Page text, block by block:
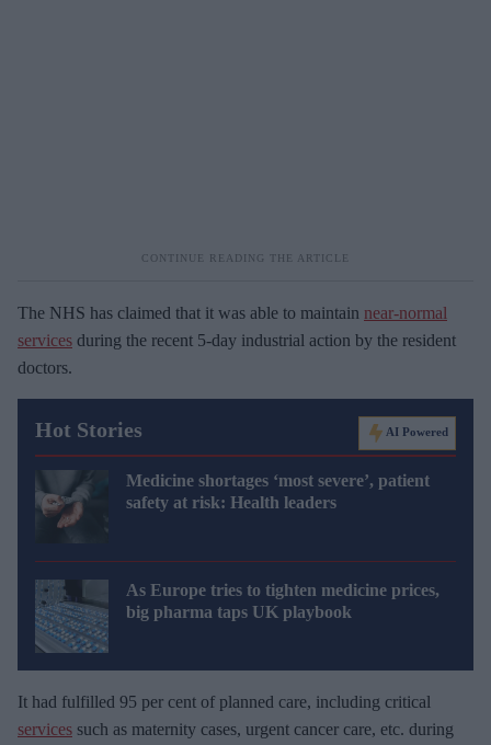
The NHS has claimed that it was able to maintain near-normal
services during the recent 5-day industrial action by the resident
doctors.
Hot Stories AI Powered
Medicine shortages ‘most severe’, patient
safety at risk: Health leaders
As Europe tries to tighten medicine prices,
big pharma taps UK playbook
It had fulfilled 95 per cent of planned care, including critical
services such as maternity cases, urgent cancer care, etc. during